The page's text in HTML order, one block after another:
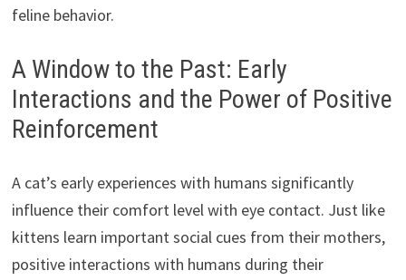
feline behavior.
A Window to the Past: Early
Interactions and the Power of Positive
Reinforcement
A cat’s early experiences with humans significantly
influence their comfort level with eye contact. Just like
kittens learn important social cues from their mothers,
positive interactions with humans during their